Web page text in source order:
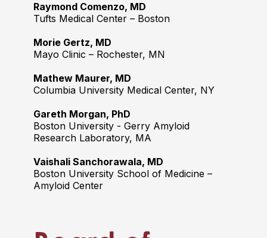
Raymond Comenzo, MD
Tufts Medical Center – Boston
Morie Gertz, MD
Mayo Clinic – Rochester, MN
Mathew Maurer, MD
Columbia University Medical Center, NY
Gareth Morgan, PhD
Boston University - Gerry Amyloid
Research Laboratory, MA
Vaishali Sanchorawala, MD
Boston University School of Medicine –
Amyloid Center